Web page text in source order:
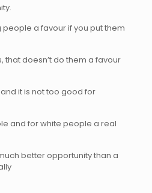
people a favour if you put them
that doesn’t do them a favour
it is not too good for
and for white people a real
better opportunity than a